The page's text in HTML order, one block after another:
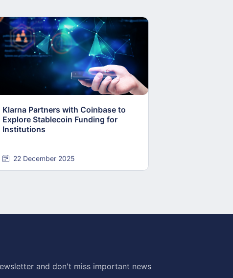
Klarna Partners with Coinbase to
Explore Stablecoin Funding for
Institutions
22 December 2025
and don't miss important news